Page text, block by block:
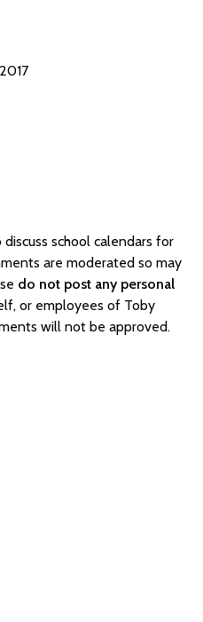
school calendars for
are moderated so may
do not post any personal
or employees of Toby
will not be approved.